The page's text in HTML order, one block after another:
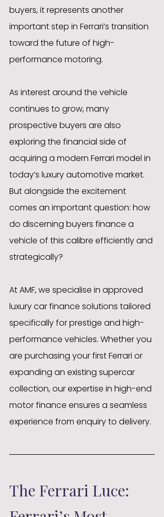
buyers, it represents another
important step in Ferrari’s transition
toward the future of high-
performance motoring.
As interest around the vehicle
continues to grow, many
prospective buyers are also
exploring the financial side of
acquiring a modern Ferrari model in
today’s luxury automotive market.
But alongside the excitement
comes an important question: how
do discerning buyers finance a
vehicle of this calibre efficiently and
strategically?
At AMF, we specialise in approved
luxury car finance solutions tailored
specifically for prestige and high-
performance vehicles. Whether you
are purchasing your first Ferrari or
expanding an existing supercar
collection, our expertise in high-end
motor finance ensures a seamless
experience from enquiry to delivery.
The Ferrari Luce: